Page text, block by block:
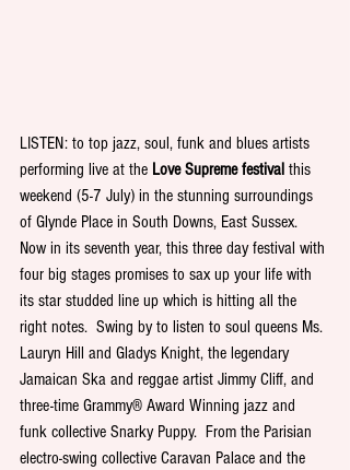
LISTEN: to top jazz, soul, funk and blues artists
performing live at the Love Supreme festival this
weekend (5-7 July) in the stunning surroundings
of Glynde Place in South Downs, East Sussex.
Now in its seventh year, this three day festival with
four big stages promises to sax up your life with
its star studded line up which is hitting all the
right notes.  Swing by to listen to soul queens Ms.
Lauryn Hill and Gladys Knight, the legendary
Jamaican Ska and reggae artist Jimmy Cliff, and
three-time Grammy® Award Winning jazz and
funk collective Snarky Puppy.  From the Parisian
electro-swing collective Caravan Palace and the